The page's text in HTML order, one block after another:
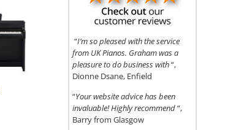
“I’m so pleased with the service
from UK Pianos. Graham was a
pleasure to do business with“,
Dionne Dsane, Enfield
“Your website advice has been
invaluable! Highly recommend“,
Barry from Glasgow